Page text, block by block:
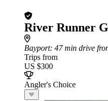
River Runner
Bayport: 47 min drive
Trips from
US $300
Angler's Choice